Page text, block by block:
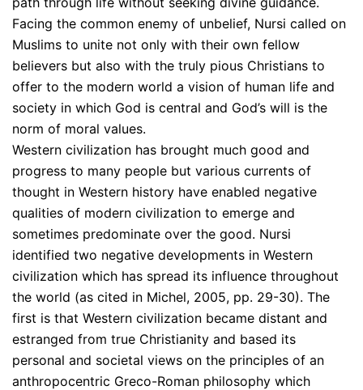
Facing the common enemy of unbelief, Nursi called on
Muslims to unite not only with their own fellow
believers but also with the truly pious Christians to
offer to the modern world a vision of human life and
society in which God is central and God’s will is the
norm of moral values.
Western civilization has brought much good and
progress to many people but various currents of
thought in Western history have enabled negative
qualities of modern civilization to emerge and
sometimes predominate over the good. Nursi
identified two negative developments in Western
civilization which has spread its influence throughout
the world (as cited in Michel, 2005, pp. 29-30). The
first is that Western civilization became distant and
estranged from true Christianity and based its
personal and societal views on the principles of an
anthropocentric Greco-Roman philosophy which